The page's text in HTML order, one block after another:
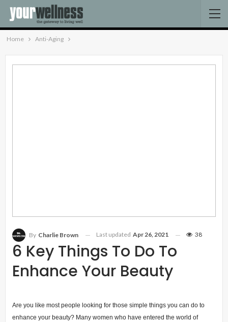
Home Anti-Aging
6 Key Things To Do To
Enhance Your Beauty
By Charlie Brown Last updated Apr 26, 2021 38
Are you like most people looking for those simple things you can do to
enhance your beauty? Many women who have entered the world of